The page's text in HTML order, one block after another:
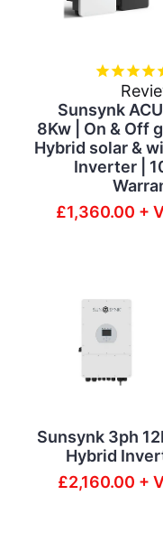
Sunsynk
8Kw | On & Off
Hybrid solar &
Inverter |
£1,360.00 +
Sunsynk 3ph
Hybrid
£2,160.00 +